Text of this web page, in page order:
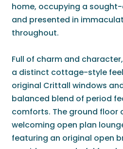
home, occupying a
and presented in
throughout.
Full of charm and
a distinct cottage-style
original Crittall windows
balanced blend of period
comforts. The ground floor
welcoming open plan
featuring an original open